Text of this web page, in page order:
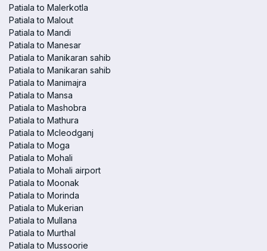
Patiala to Malerkotla
Patiala to Malout
Patiala to Mandi
Patiala to Manesar
Patiala to Manikaran sahib
Patiala to Manikaran sahib
Patiala to Manimajra
Patiala to Mansa
Patiala to Mashobra
Patiala to Mathura
Patiala to Mcleodganj
Patiala to Moga
Patiala to Mohali
Patiala to Mohali airport
Patiala to Moonak
Patiala to Morinda
Patiala to Mukerian
Patiala to Mullana
Patiala to Murthal
Patiala to Mussoorie